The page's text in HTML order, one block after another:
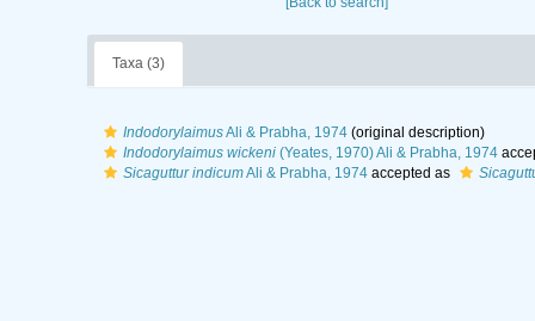
Taxa (3)
IndodorylaimusAli & Prabha, 1974(original description)
Indodorylaimus wickeni(Yeates, 1970) Ali & Prabha, 1974
Sicaguttur indicumAli & Prabha, 1974accepted as